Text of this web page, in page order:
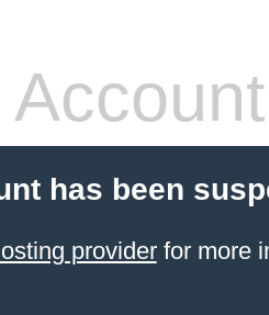
has been
providerfor more